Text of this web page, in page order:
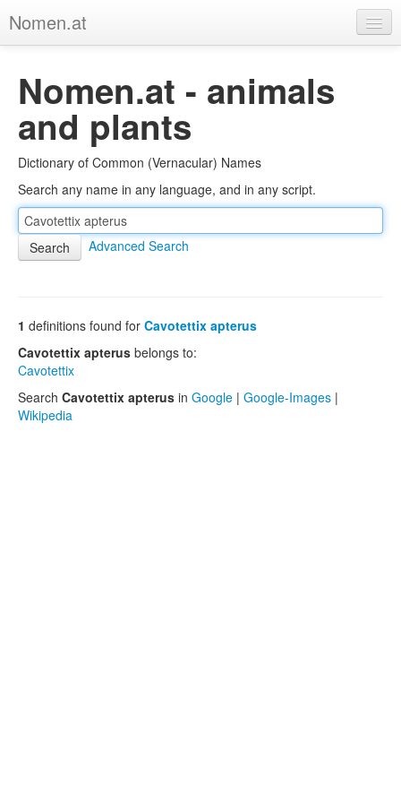
Nomen.at
About
Privacy
Imprint
Browse Tree
Nomen.at - animals
and plants
Dictionary of Common (Vernacular) Names
Search any name in any language, and in any script.
Advanced Search
1 definitions found for Cavotettix apterus
Cavotettix apterus belongs to:
Cavotettix
Search Cavotettix apterus in Google | Google-Images |
Wikipedia